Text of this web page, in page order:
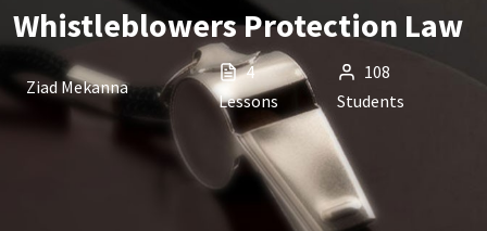
Whistleblowers Protection Law
Ziad Mekanna
4
Lessons
108
Students